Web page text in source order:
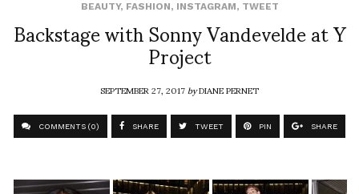
BEAUTY, FASHION, INSTAGRAM, TWEET
Backstage with Sonny Vandevelde at Y
Project
SEPTEMBER 27, 2017byDIANE PERNET
COMMENTS (0) SHARE TWEET PIN SHARE